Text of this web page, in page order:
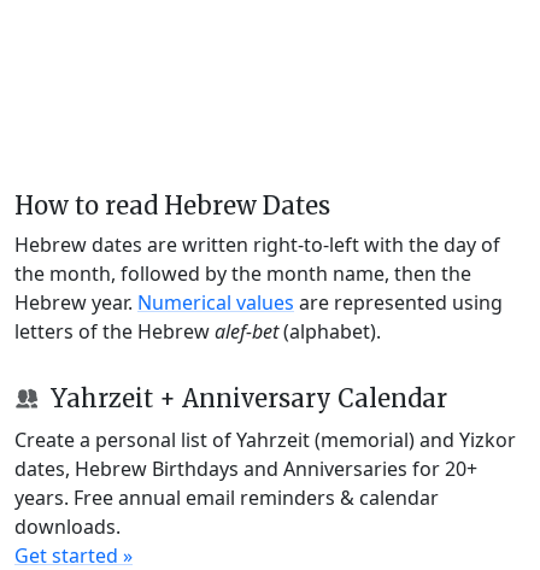
How to read Hebrew Dates
Hebrew dates are written right-to-left with the day of
the month, followed by the month name, then the
Hebrew year. Numerical values are represented using
letters of the Hebrewalef-bet(alphabet).
Yahrzeit + Anniversary Calendar
Create a personal list of Yahrzeit (memorial) and Yizkor
dates, Hebrew Birthdays and Anniversaries for 20+
years. Free annual email reminders & calendar
downloads.
Get started »